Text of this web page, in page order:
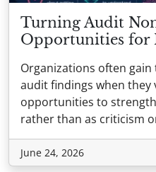
Turning Audit
Opportunities for
Organizations often
audit findings when they
opportunities to
rather than as criticism
June 24, 2026